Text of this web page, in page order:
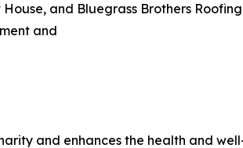
and Bluegrass Brothers Roofing
and
and enhances the health and